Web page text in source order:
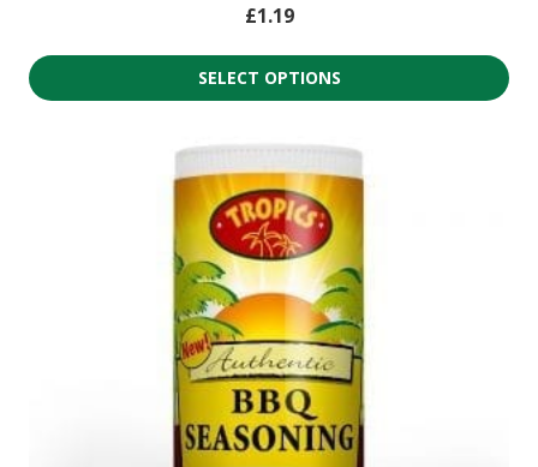
£1.19
SELECT OPTIONS